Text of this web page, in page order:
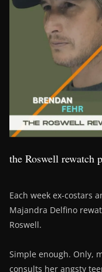
the Roswell rewatch
Each week ex-costars
Majandra Delfino
Roswell.
Simple enough. Only,
consults her angsty